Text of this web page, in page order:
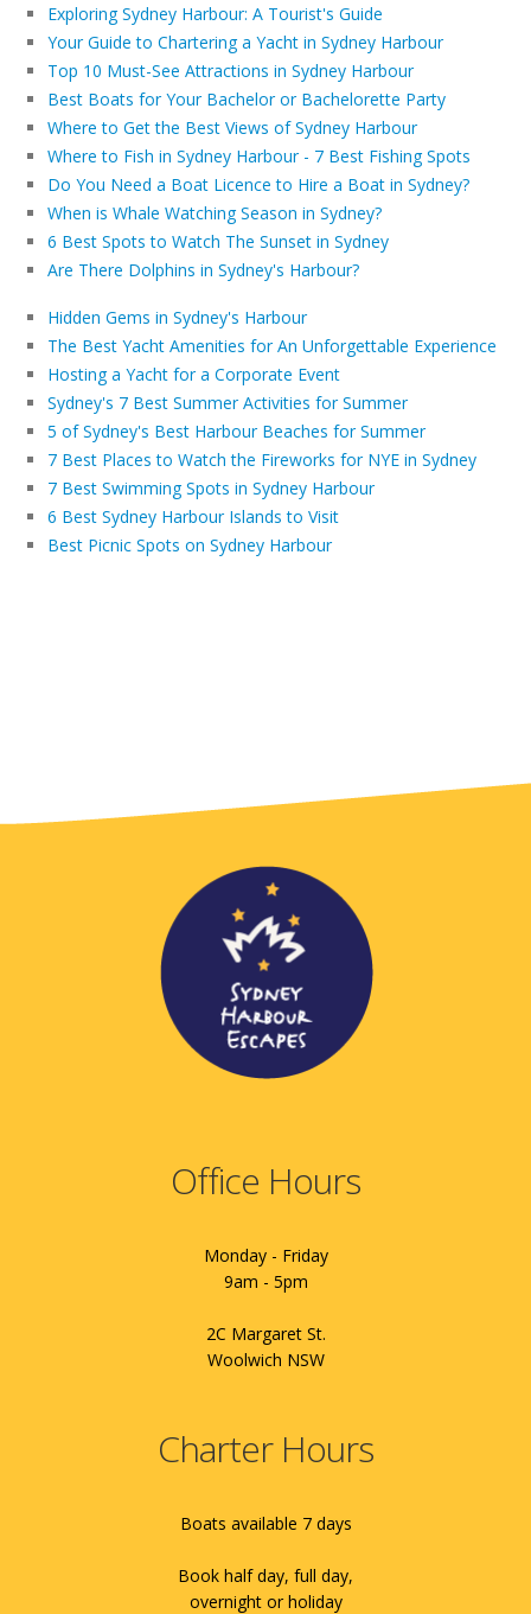
Exploring Sydney Harbour: A Tourist's Guide
Your Guide to Chartering a Yacht in Sydney Harbour
Top 10 Must-See Attractions in Sydney Harbour
Best Boats for Your Bachelor or Bachelorette Party
Where to Get the Best Views of Sydney Harbour
Where to Fish in Sydney Harbour - 7 Best Fishing Spots
Do You Need a Boat Licence to Hire a Boat in Sydney?
When is Whale Watching Season in Sydney?
6 Best Spots to Watch The Sunset in Sydney
Are There Dolphins in Sydney's Harbour?
Hidden Gems in Sydney's Harbour
The Best Yacht Amenities for An Unforgettable Experience
Hosting a Yacht for a Corporate Event
Sydney's 7 Best Summer Activities for Summer
5 of Sydney's Best Harbour Beaches for Summer
7 Best Places to Watch the Fireworks for NYE in Sydney
7 Best Swimming Spots in Sydney Harbour
6 Best Sydney Harbour Islands to Visit
Best Picnic Spots on Sydney Harbour
Office Hours
Monday - Friday
9am - 5pm
2C Margaret St.
Woolwich NSW
Charter Hours
Boats available 7 days
Book half day, full day,
overnight or holiday